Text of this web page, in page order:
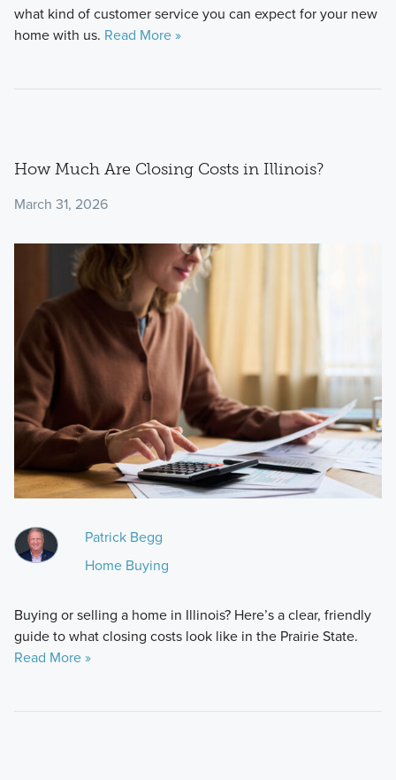
what kind of customer service you can expect for your new
home with us. Read More »
How Much Are Closing Costs in Illinois?
March 31, 2026
Patrick Begg
Home Buying
Buying or selling a home in Illinois? Here’s a clear, friendly
guide to what closing costs look like in the Prairie State.
Read More »